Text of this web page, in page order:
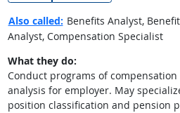
Also called: Benefits Analyst,
Analyst, Compensation Specialist
What they do:
Conduct programs of
analysis for employer. May
position classification and pension